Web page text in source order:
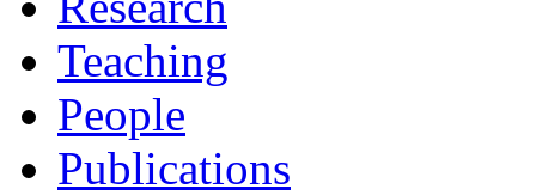
Teaching
People
Publications